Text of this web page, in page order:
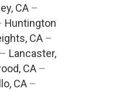
CA–
Huntington
CA–
– Lancaster,
CA –
CA –